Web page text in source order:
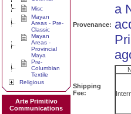
Misc
Mayan
Areas - Pre-
Classic
Mayan
Areas -
Provincial
Maya
Pre-
Columbian
Textile
Religious
Arte Primitivo
Communications
Provenance:
a
Shipping
Fee: